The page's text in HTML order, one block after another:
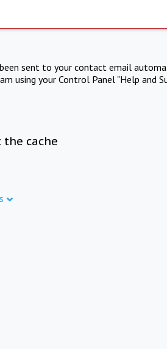
sent to your contact email
using your Control Panel "Help and
the cache